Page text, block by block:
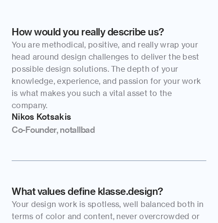
How would you really describe us?
You are methodical, positive, and really wrap your
head around design challenges to deliver the best
possible design solutions. The depth of your
knowledge, experience, and passion for your work
is what makes you such a vital asset to the
company.
Nikos Kotsakis
Co-Founder, notallbad
What values define klasse.design?
Your design work is spotless, well balanced both in
terms of color and content, never overcrowded or